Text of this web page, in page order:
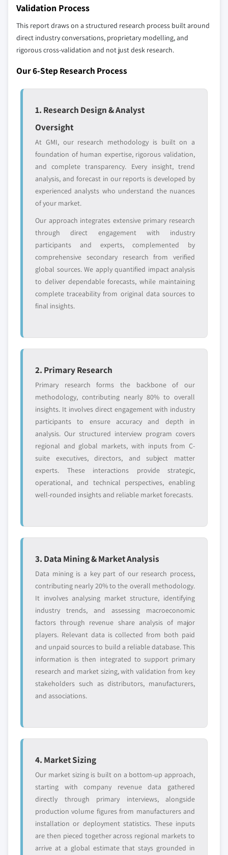
profiled. The profiles section spotlights
define the scope of our market sizing.
YOUR COMPETITIVE LANDSCAPE MAY ALSO INCLUDE
domestic-only
leaders not in the
global top tier
access
Emerging
disruptors, startups,
or adjacent-industry
entrants
Niche players
or end-use
Free customization - up to 20% of report
value
Need specific data? Request customization
requirements.
Request Customization →
Validation Process
This report draws on a structured research process built around
direct industry conversations, proprietary modelling, and
rigorous cross-validation and not just desk research.
Our 6-Step Research Process
1. Research Design & Analyst
Oversight
At GMI, our research methodology is built on a
foundation of human expertise, rigorous validation,
and complete transparency. Every insight, trend
analysis, and forecast in our reports is developed by
experienced analysts who understand the nuances
of your market.
Our approach integrates extensive primary research
through direct engagement with industry
participants and experts, complemented by
comprehensive secondary research from verified
global sources. We apply quantified impact analysis
to deliver dependable forecasts, while maintaining
complete traceability from original data sources to
final insights.
2. Primary Research
Primary research forms the backbone of our
methodology, contributing nearly 80% to overall
insights. It involves direct engagement with industry
participants to ensure accuracy and depth in
analysis. Our structured interview program covers
regional and global markets, with inputs from C-
suite executives, directors, and subject matter
experts. These interactions provide strategic,
operational, and technical perspectives, enabling
well-rounded insights and reliable market forecasts.
3. Data Mining & Market Analysis
Data mining is a key part of our research process,
contributing nearly 20% to the overall methodology.
It involves analysing market structure, identifying
industry trends, and assessing macroeconomic
factors through revenue share analysis of major
players. Relevant data is collected from both paid
and unpaid sources to build a reliable database. This
information is then integrated to support primary
research and market sizing, with validation from key
stakeholders such as distributors, manufacturers,
and associations.
4. Market Sizing
Our market sizing is built on a bottom-up approach,
starting with company revenue data gathered
directly through primary interviews, alongside
production volume figures from manufacturers and
installation or deployment statistics. These inputs
are then pieced together across regional markets to
arrive at a global estimate that stays grounded in